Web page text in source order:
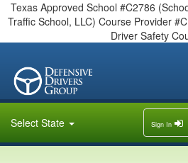
Texas Approved School #C2786
Traffic School, LLC) Course Provider
Driver Safety
Select State Sign In